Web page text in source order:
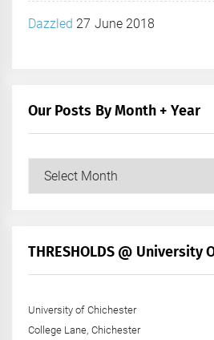
Dazzled 27 June 2018
Our Posts By Month + Year
+
THRESHOLDS @ University
University of Chichester
College Lane, Chichester